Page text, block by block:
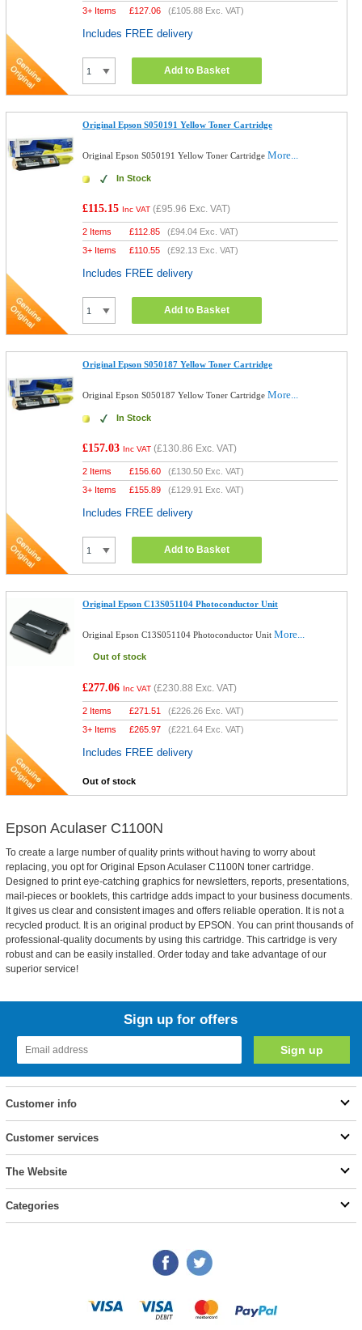
3+ Items
£127.06 (£105.88 Exc. VAT)
Includes FREE delivery
Add to Basket
Original Epson S050191 Yellow Toner Cartridge
Original Epson S050191 Yellow Toner CartridgeMore...
In Stock
£115.15 Inc VAT (£95.96 Exc. VAT)
2 Items £112.85 (£94.04 Exc. VAT)
3+ Items
£110.55 (£92.13 Exc. VAT)
Includes FREE delivery
Add to Basket
Original Epson S050187 Yellow Toner Cartridge
Original Epson S050187 Yellow Toner CartridgeMore...
In Stock
£157.03 Inc VAT (£130.86 Exc. VAT)
2 Items £156.60 (£130.50 Exc. VAT)
3+ Items
£155.89 (£129.91 Exc. VAT)
Includes FREE delivery
Add to Basket
Original Epson C13S051104 Photoconductor Unit
Original Epson C13S051104 Photoconductor UnitMore...
Out of stock
£277.06 Inc VAT (£230.88 Exc. VAT)
2 Items £271.51 (£226.26 Exc. VAT)
3+ Items
£265.97 (£221.64 Exc. VAT)
Includes FREE delivery
Out of stock
Epson Aculaser C1100N
To create a large number of quality prints without having to worry about
replacing, you opt for Original Epson Aculaser C1100N toner cartridge.
Designed to print eye-catching graphics for newsletters, reports, presentations,
mail-pieces or booklets, this cartridge adds impact to your business documents.
It gives us clear and consistent images and offers reliable operation. It is not a
recycled product. It is an original product by EPSON. You can print thousands of
professional-quality documents by using this cartridge. This cartridge is very
robust and can be easily installed. Order today and take advantage of our
superior service!
Sign up for offers
Customer info
Customer services
The Website
Categories